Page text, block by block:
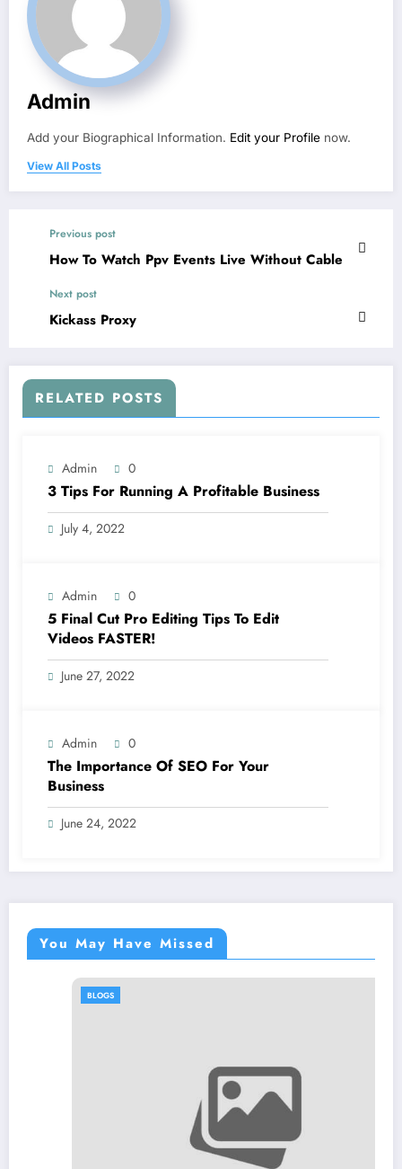
Admin
Add your Biographical Information. Edit your Profile now.
View All Posts
Previous post
How To Watch Ppv Events Live Without Cable
Next post
Kickass Proxy
RELATED POSTS
Admin 0
3 Tips For Running A Profitable Business
July 4, 2022
Admin 0
5 Final Cut Pro Editing Tips To Edit
Videos FASTER!
June 27, 2022
Admin 0
The Importance Of SEO For Your
Business
June 24, 2022
You May Have Missed